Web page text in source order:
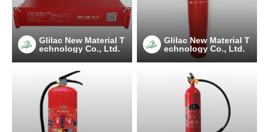
Glilac New Material T
echnology Co., Ltd.
Glilac New Material T
echnology Co., Ltd.